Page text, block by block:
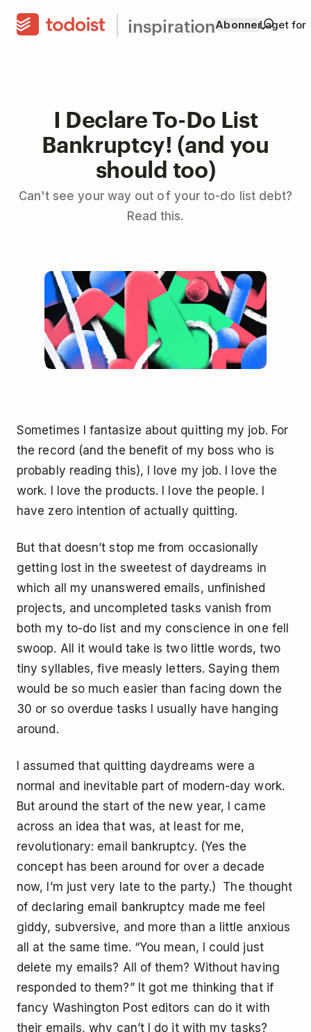
inspirationAbonnerLaget for
I Declare To-Do List
Bankruptcy! (and you
should too)
Can't see your way out of your to-do list debt?
Read this.
Sometimes I fantasize about quitting my job. For
the record (and the benefit of my boss who is
probably reading this), I love my job. I love the
work. I love the products. I love the people. I
have zero intention of actually quitting.
But that doesn’t stop me from occasionally
getting lost in the sweetest of daydreams in
which all my unanswered emails, unfinished
projects, and uncompleted tasks vanish from
both my to-do list and my conscience in one fell
swoop. All it would take is two little words, two
tiny syllables, five measly letters. Saying them
would be so much easier than facing down the
30 or so overdue tasks I usually have hanging
around.
I assumed that quitting daydreams were a
normal and inevitable part of modern-day work.
But around the start of the new year, I came
across an idea that was, at least for me,
revolutionary: email bankruptcy. (Yes the
concept has been around for over a decade
now, I’m just very late to the party.) The thought
of declaring email bankruptcy made me feel
giddy, subversive, and more than a little anxious
all at the same time. “You mean, I could just
delete my emails? All of them? Without having
responded to them?” It got me thinking that if
fancy Washington Post editors can do it with
their emails, why can’t I do it with my tasks?